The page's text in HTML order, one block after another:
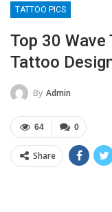
TATTOO PICS
Top 30
Tattoo
By Admin
0
64
Share